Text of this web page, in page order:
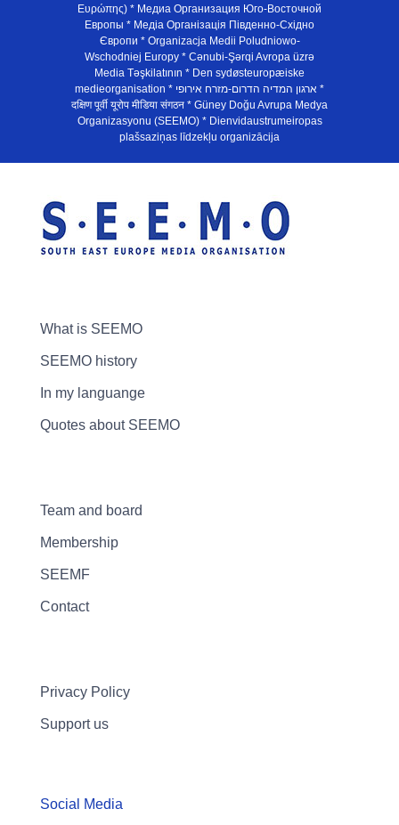
Ευρώπης) * Медиа Организация Юго-Восточной
Европы * Медiа Органiзацiя Пiвденно-Схiдно
Європи * Organizacja Medii Poludniowo-
Wschodniej Europy * Cənubi-Şərqi Avropa üzrə
Media Təşkilatının * Den sydøsteuropæiske
medieorganisation * ארגון המדיה הדרום-מזרח אירופי *
दक्षिण पूर्वी यूरोप मीडिया संगठन * Güney Doğu Avrupa Medya
Organizasyonu (SEEMO) * Dienvidaustrumeiropas
plašsaziņas līdzekļu organizācija
What is SEEMO
SEEMO history
In my languange
Quotes about SEEMO
Team and board
Membership
SEEMF
Contact
Privacy Policy
Support us
Social Media